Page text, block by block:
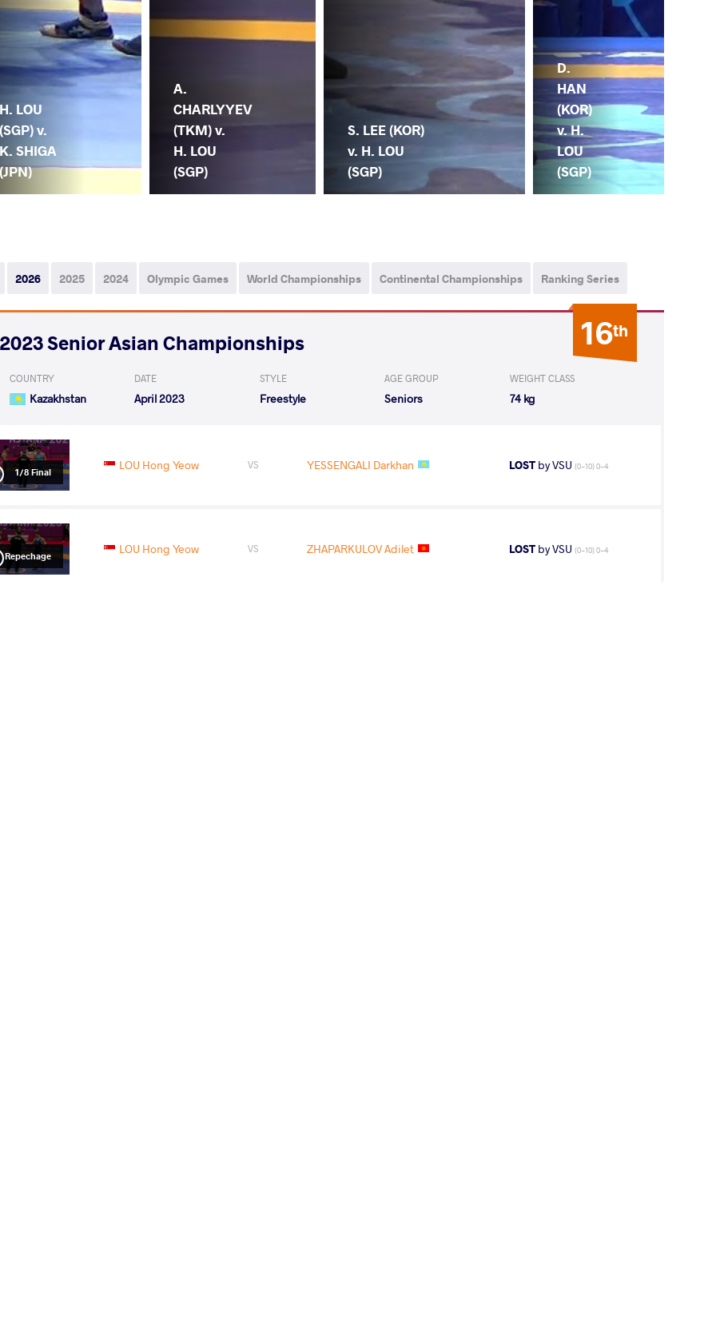
H. LOU
(SGP) v.
K. SHIGA
(JPN)
A.
CHARLYYEV
(TKM) v.
H. LOU
(SGP)
S. LEE (KOR)
v. H. LOU
(SGP)
D.
HAN
(KOR)
v. H.
LOU
(SGP)
2026 2025 2024 Olympic Games World Championships Continental Championships Ranking Series
16th
2023 Senior Asian Championships
COUNTRY
Kazakhstan
DATE
April 2023
STYLE
Freestyle
AGE GROUP
Seniors
WEIGHT CLASS
74 kg
1/8 Final LOU Hong Yeow VS YESSENGALI Darkhan LOSTby VSU (0-10) 0-4
Repechage LOU Hong Yeow VS ZHAPARKULOV Adilet LOSTby VSU (0-10) 0-4